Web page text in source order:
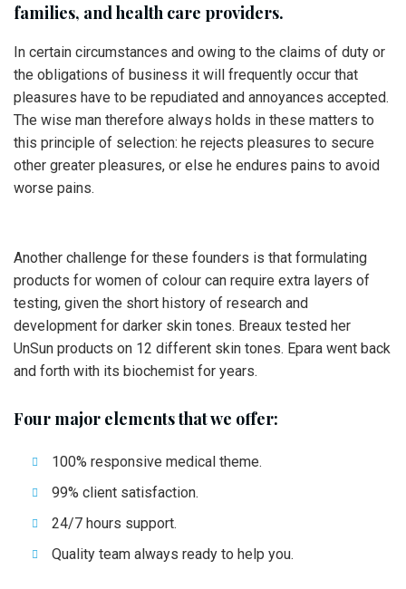
families, and health care providers.
In certain circumstances and owing to the claims of duty or
the obligations of business it will frequently occur that
pleasures have to be repudiated and annoyances accepted.
The wise man therefore always holds in these matters to
this principle of selection: he rejects pleasures to secure
other greater pleasures, or else he endures pains to avoid
worse pains.
Another challenge for these founders is that formulating
products for women of colour can require extra layers of
testing, given the short history of research and
development for darker skin tones. Breaux tested her
UnSun products on 12 different skin tones. Epara went back
and forth with its biochemist for years.
Four major elements that we offer:
100% responsive medical theme.
99% client satisfaction.
24/7 hours support.
Quality team always ready to help you.